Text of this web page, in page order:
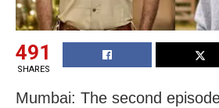
491
SHARES
Mumbai: The second